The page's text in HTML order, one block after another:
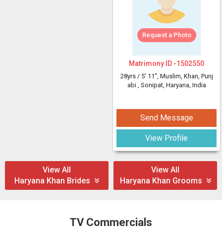
Request a Photo
Matrimony ID -1502550
28yrs / 5' 11", Muslim, Khan, Punj
abi , Sonipat, Haryana, India
Send Message
View Profile
View All
Haryana Khan Brides
View All
Haryana Khan Grooms
TV Commercials